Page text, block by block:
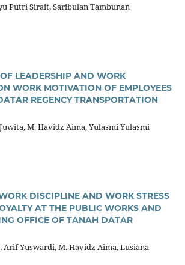
Putri Sirait, Saribulan Tambunan
LEADERSHIP AND WORK
WORK MOTIVATION OF EMPLOYEES
REGENCY TRANSPORTATION
M. Havidz Aima, Yulasmi Yulasmi
DISCIPLINE AND WORK STRESS
AT THE PUBLIC WORKS AND
OFFICE OF TANAH DATAR
Arif Yuswardi, M. Havidz Aima, Lusiana